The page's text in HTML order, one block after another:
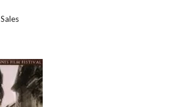
Sales